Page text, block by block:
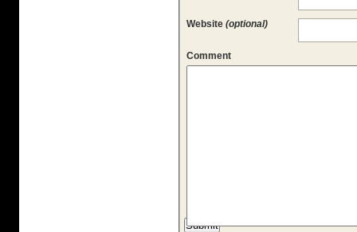
Website (optional)
Comment